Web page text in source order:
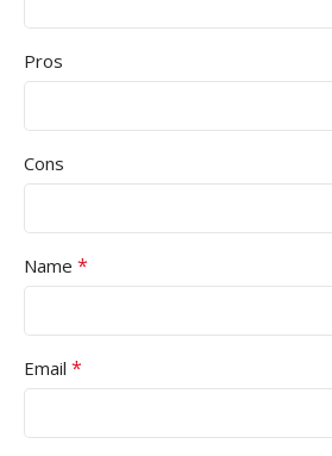
Pros
Cons
Name *
Email *